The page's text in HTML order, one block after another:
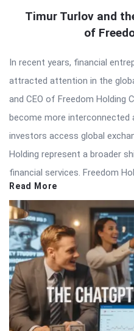
Timur Turlov and
of
In recent years, financial
attracted attention in the
and CEO of Freedom Holding
become more interconnected
investors access global
Holding represent a broader
financial services. Freedom
Read More